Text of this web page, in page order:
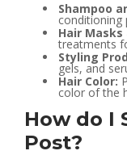
Shampoo
conditioning
Hair
treatments
Styling
gels, and
Hair Color:
color of the
How do I
Post?